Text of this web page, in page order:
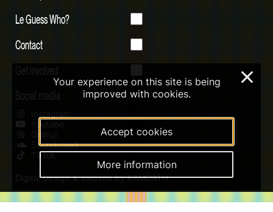
Le Guess Who?
Contact
Get involved
Social media
Instagram
Youtube
Qobuz
Soundcloud
Tiktok
Digital Design & Website by RAMDATH
Your experience on this site is being
improved with cookies.
Accept cookies
More information
×